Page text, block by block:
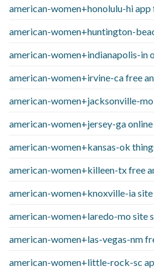
american-women+honolulu-hi app
american-women+huntington-
american-women+indianapolis-in
american-women+irvine-ca free
american-women+jacksonville-
american-women+jersey-ga online
american-women+kansas-ok
american-women+killeen-tx free
american-women+knoxville-ia site
american-women+laredo-mo site
american-women+las-vegas-nm
american-women+little-rock-sc